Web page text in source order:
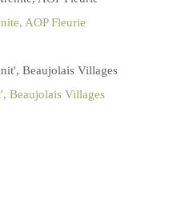
AOP Fleurie
Beaujolais Villages